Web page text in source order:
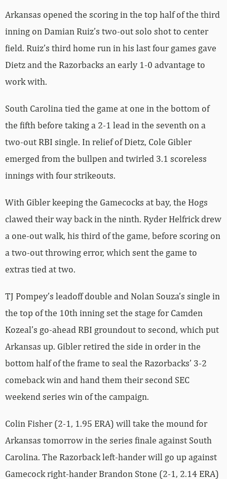
Arkansas opened the scoring in the top half of the third
inning on Damian Ruiz’s two-out solo shot to center
field. Ruiz’s third home run in his last four games gave
Dietz and the Razorbacks an early 1-0 advantage to
work with.
South Carolina tied the game at one in the bottom of
the fifth before taking a 2-1 lead in the seventh on a
two-out RBI single. In relief of Dietz, Cole Gibler
emerged from the bullpen and twirled 3.1 scoreless
innings with four strikeouts.
With Gibler keeping the Gamecocks at bay, the Hogs
clawed their way back in the ninth. Ryder Helfrick drew
a one-out walk, his third of the game, before scoring on
a two-out throwing error, which sent the game to
extras tied at two.
TJ Pompey’s leadoff double and Nolan Souza’s single in
the top of the 10th inning set the stage for Camden
Kozeal’s go-ahead RBI groundout to second, which put
Arkansas up. Gibler retired the side in order in the
bottom half of the frame to seal the Razorbacks’ 3-2
comeback win and hand them their second SEC
weekend series win of the campaign.
Colin Fisher (2-1, 1.95 ERA) will take the mound for
Arkansas tomorrow in the series finale against South
Carolina. The Razorback left-hander will go up against
Gamecock right-hander Brandon Stone (2-1, 2.14 ERA)